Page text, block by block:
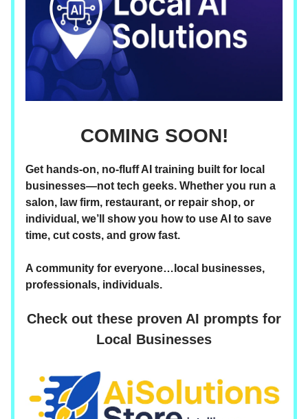
COMING SOON!
Get hands-on, no-fluff AI training built for local
businesses—not tech geeks. Whether you run a
salon, law firm, restaurant, or repair shop, or
individual, we’ll show you how to use AI to save
time, cut costs, and grow fast.
A community for everyone…local businesses,
professionals, individuals.
Check out these proven AI prompts for
Local Businesses